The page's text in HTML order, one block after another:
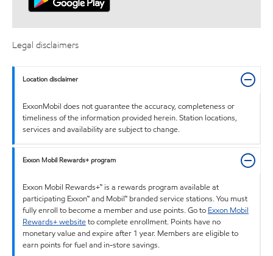
Legal disclaimers
Location disclaimer
ExxonMobil does not guarantee the accuracy, completeness or
timeliness of the information provided herein. Station locations,
services and availability are subject to change.
Exxon Mobil Rewards+ program
Exxon Mobil Rewards+™ is a rewards program available at
participating Exxon™ and Mobil™ branded service stations. You must
fully enroll to become a member and use points. Go to Exxon Mobil
Rewards+ websiteto complete enrollment. Points have no
monetary value and expire after 1 year. Members are eligible to
earn points for fuel and in-store savings.